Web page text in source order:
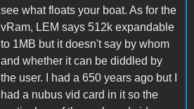
see what floats your boat. As for the
vRam, LEM says 512k expandable
to 1MB but it doesn't say by whom
and whether it can be diddled by
the user. I had a 650 years ago but I
had a nubus vid card in it so the